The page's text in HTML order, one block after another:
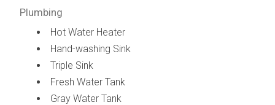
Plumbing
Hot Water Heater
Hand-washing Sink
Triple Sink
Fresh Water Tank
Gray Water Tank